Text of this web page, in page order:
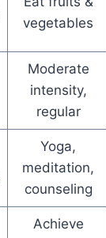
vegetables
Moderate
intensity,
regular
Yoga,
meditation,
counseling
Achieve